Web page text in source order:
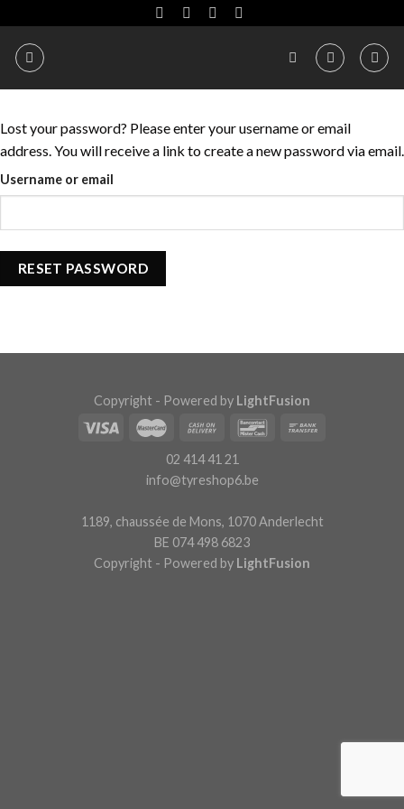
content
Lost your password? Please enter your username or email
address. You will receive a link to create a new password via email.
Username or email
RESET PASSWORD
Copyright - Powered by LightFusion
02 414 41 21
info@tyreshop6.be
1189, chaussée de Mons, 1070 Anderlecht
BE 074 498 6823
Copyright - Powered by LightFusion